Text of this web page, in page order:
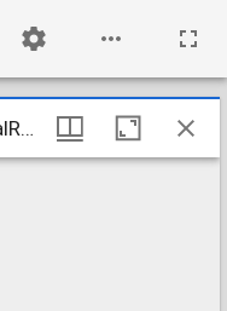
HaverhillMAFirst_PersonalRecords_WhittakerWilliam_1727